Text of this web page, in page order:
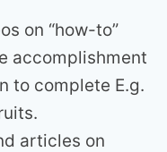
on “how-to”
accomplishment
to complete E.g.
articles on